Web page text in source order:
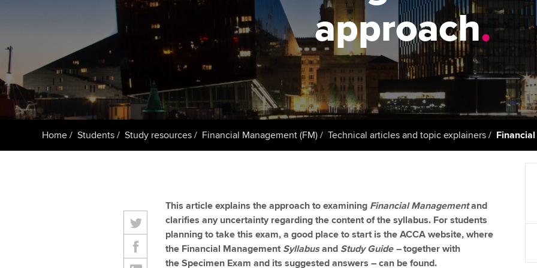
Getting started with ACCA
ACCA Learning
Register your interest in
ACCA
Resources to help your
organisation stay one step
ahead | ACCA
Sector resources | ACCA
Global
ACCA GoGlobal directory
Computer-Based Exam (CBE)
centres
ACCA Content Partners
Registered Learning Partner
Exemption accreditation
University partnerships
Virtual classroom support for
learning partners
licences
Regulation and
Advocacy and
Council,
Wellbeing
Community Day
Career support
ACCA x ZERO2
Partnership
approach.
Home Students Study resources Financial Management (FM) Technical articles and topic explainers
This article explains the approach to examining Financial Managementand
clarifies any uncertainty regarding the content of the syllabus. For students
planning to take this exam, a good place to start is the ACCA website, where
the Financial Management Syllabusand Study Guide –together with
the Specimen Exam and its suggested answers – can be found.